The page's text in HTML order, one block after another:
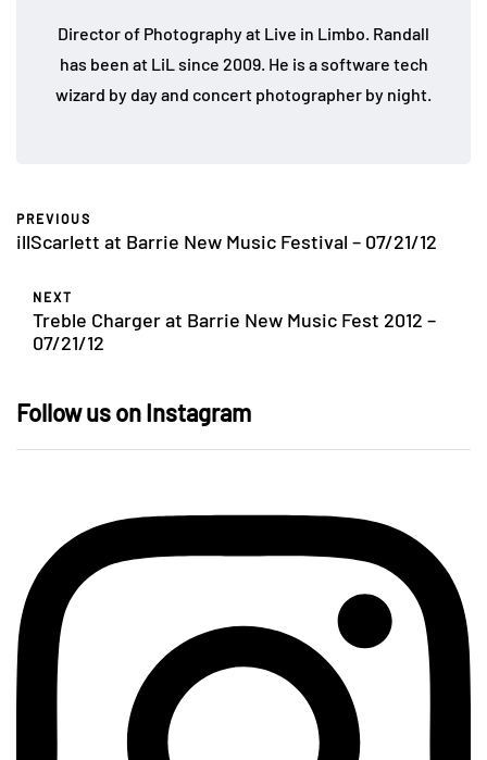
Director of Photography at Live in Limbo. Randall
has been at LiL since 2009. He is a software tech
wizard by day and concert photographer by night.
PREVIOUS
illScarlett at Barrie New Music Festival – 07/21/12
NEXT
Treble Charger at Barrie New Music Fest 2012 –
07/21/12
Follow us on Instagram